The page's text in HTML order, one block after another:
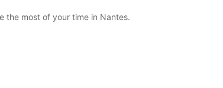
the most of your time in Nantes.